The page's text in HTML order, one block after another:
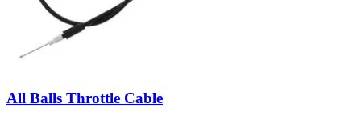
All Balls Throttle Cable